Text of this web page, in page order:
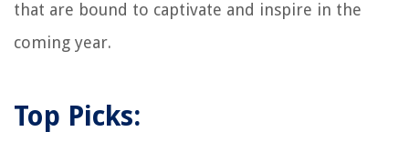
that are bound to captivate and inspire in the
coming year.
Top Picks: